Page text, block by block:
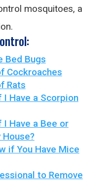
mosquitoes, a
Bed Bugs
Cockroaches
Rats
I Have a Scorpion
I Have a Bee or
if You Have Mice
to Remove